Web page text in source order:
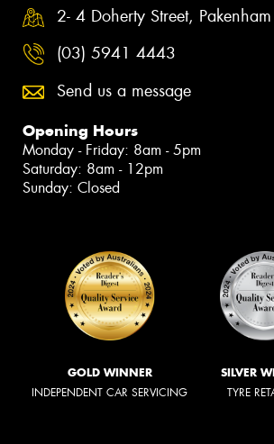
2- 4 Doherty Street,
(03) 5941 4443
Send us a message
Opening Hours
Monday - Friday: 8am - 5pm
Saturday: 8am - 12pm
Sunday: Closed
GOLD WINNER
INDEPENDENT CAR SERVICING
SILVER
TYRE